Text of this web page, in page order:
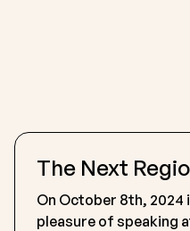
The Next
On October 8th, 2024
pleasure of speaking